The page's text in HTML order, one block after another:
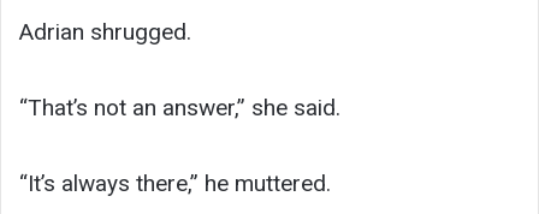
Adrian shrugged.
“That’s not an answer,” she said.
“It’s always there,” he muttered.